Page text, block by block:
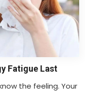
Fatigue Last
the feeling. Your